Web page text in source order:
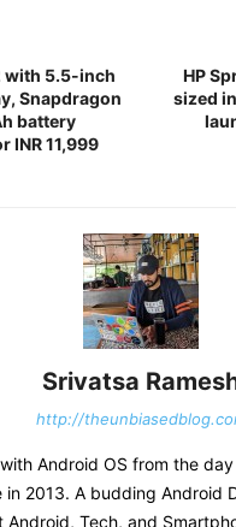
with 5.5-inch
Snapdragon
battery
INR 11,999
HP
sized
Srivatsa
http://
with Android OS from the
in 2013. A budding Android
Android, Tech, and